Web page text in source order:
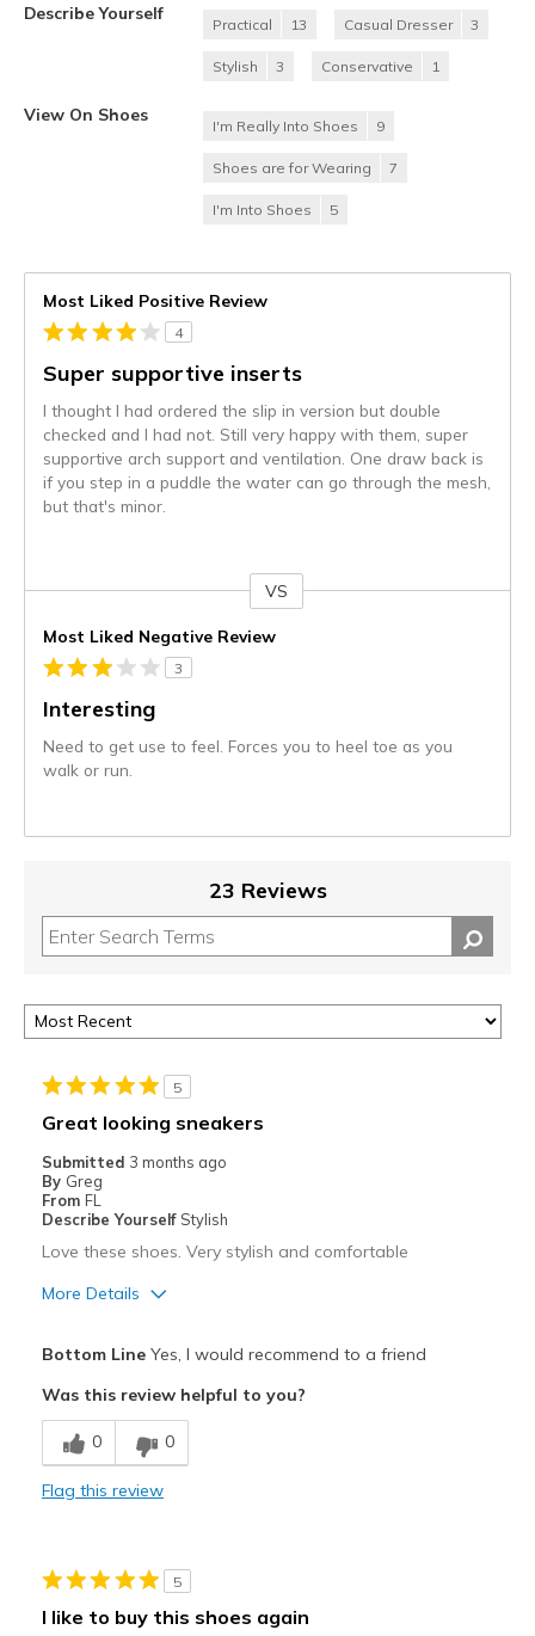
Describe Yourself
Practical 13 Casual Dresser 3
Stylish 3 Conservative 1
View On Shoes
I'm Really Into Shoes 9
Shoes are for Wearing 7
I'm Into Shoes 5
Most Liked Positive Review
4
Super supportive inserts
I thought I had ordered the slip in version but double
checked and I had not. Still very happy with them, super
supportive arch support and ventilation. One draw back is
if you step in a puddle the water can go through the mesh,
but that's minor.
VS
Most Liked Negative Review
3
Interesting
Need to get use to feel. Forces you to heel toe as you
walk or run.
23 Reviews
5
Great looking sneakers
Submitted 3 months ago
By Greg
From FL
Describe Yourself Stylish
Love these shoes. Very stylish and comfortable
More Details
Comfortable
Stylish
Travel
Bottom LineYes, I would recommend to a friend
Was this review helpful to you?
0 0
Flag this review
5
I like to buy this shoes again